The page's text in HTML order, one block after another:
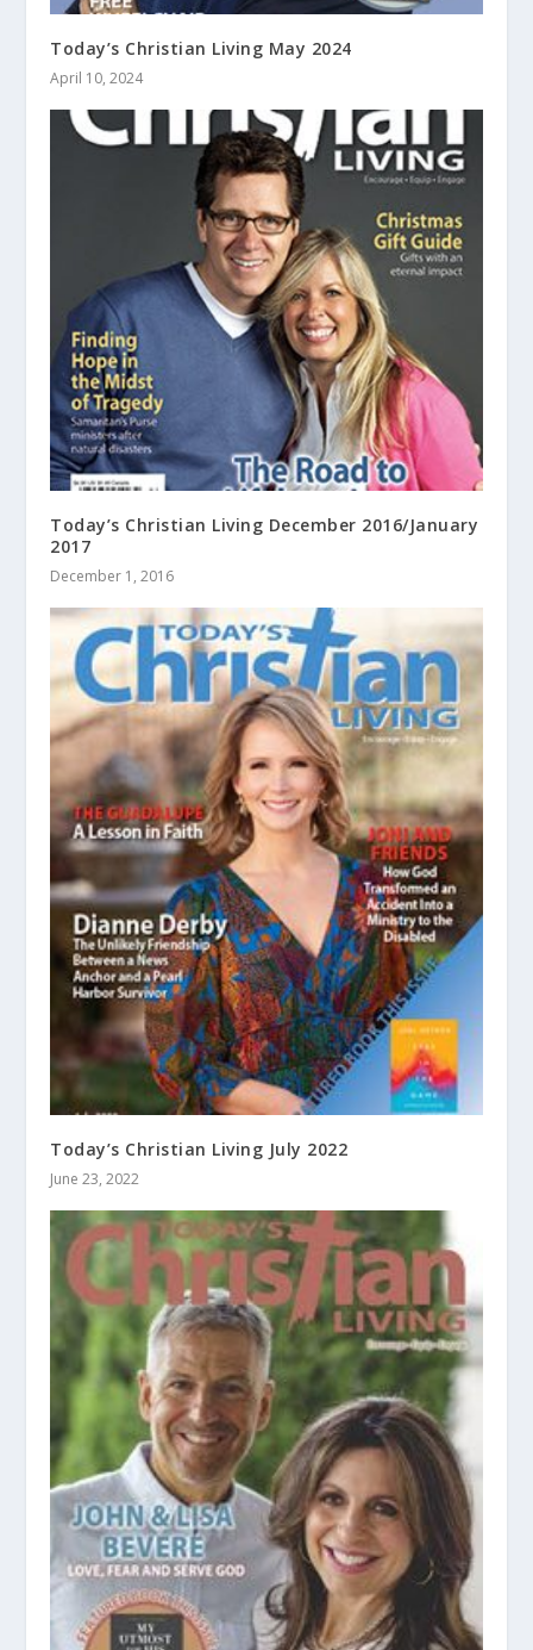
Today’s Christian Living May 2024
April 10, 2024
Today’s Christian Living December 2016/January
2017
December 1, 2016
Today’s Christian Living July 2022
June 23, 2022